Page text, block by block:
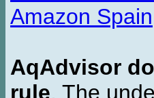
Amazon Spain
AqAdvisor
rule. The